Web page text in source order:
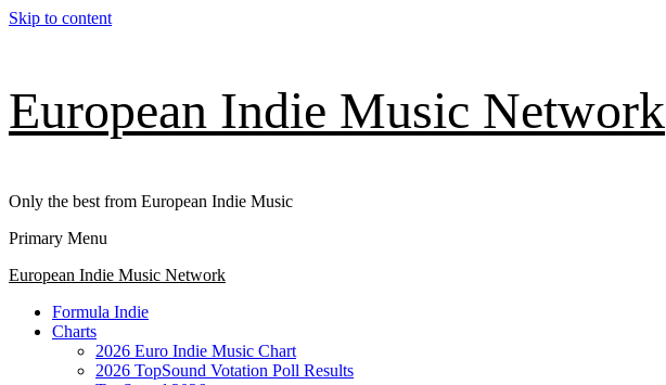
Skip to content
European Indie Music Network
Only the best from European Indie Music
Primary Menu
European Indie Music Network
Formula Indie
Charts
2026 Euro Indie Music Chart
2026 TopSound Votation Poll Results